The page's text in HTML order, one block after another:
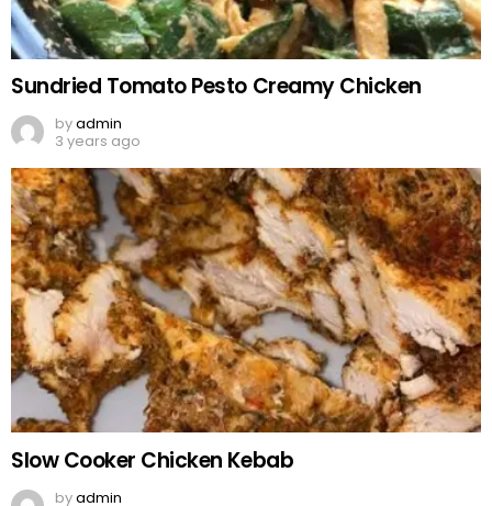
Sundried Tomato Pesto Creamy Chicken
byadmin
3 years ago
Slow Cooker Chicken Kebab
byadmin